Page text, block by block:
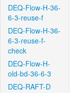
DEQ-Flow-H-36-
6-3-reuse-f
DEQ-Flow-H-36-
6-3-reuse-f-
check
DEQ-Flow-H-
old-bd-36-6-3
DEQ-RAFT-D